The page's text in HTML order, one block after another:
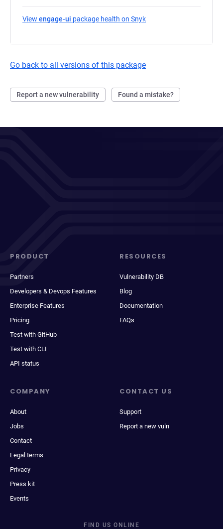
View engage-ui package health on Snyk
Go back to all versions of this package
Report a new vulnerability Found a mistake?
PRODUCT
Partners
Developers & Devops Features
Enterprise Features
Pricing
Test with GitHub
Test with CLI
API status
RESOURCES
Vulnerability DB
Blog
Documentation
FAQs
COMPANY
About
Jobs
Contact
Legal terms
Privacy
Press kit
Events
CONTACT US
Support
Report a new vuln
FIND US ONLINE